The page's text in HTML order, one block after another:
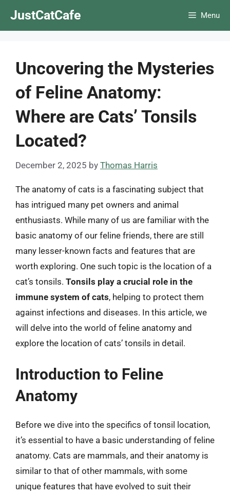
JustCatCafe Menu
Uncovering the Mysteries
of Feline Anatomy:
Where are Cats’ Tonsils
Located?
December 2, 2025 by Thomas Harris
The anatomy of cats is a fascinating subject that
has intrigued many pet owners and animal
enthusiasts. While many of us are familiar with the
basic anatomy of our feline friends, there are still
many lesser-known facts and features that are
worth exploring. One such topic is the location of a
cat’s tonsils. Tonsils play a crucial role in the
immune system of cats, helping to protect them
against infections and diseases. In this article, we
will delve into the world of feline anatomy and
explore the location of cats’ tonsils in detail.
Introduction to Feline
Anatomy
Before we dive into the specifics of tonsil location,
it’s essential to have a basic understanding of feline
anatomy. Cats are mammals, and their anatomy is
similar to that of other mammals, with some
unique features that have evolved to suit their